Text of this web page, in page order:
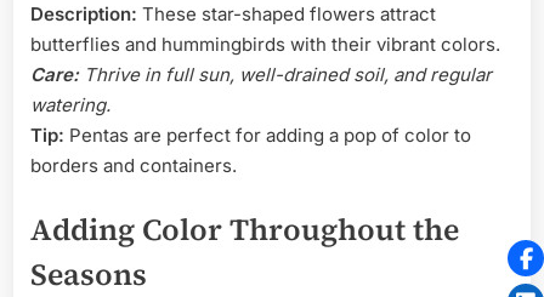
Description: These star-shaped flowers attract
butterflies and hummingbirds with their vibrant colors.
Care:Thrive in full sun, well-drained soil, and regular
watering.
Tip: Pentas are perfect for adding a pop of color to
borders and containers.
Adding Color Throughout the
Seasons